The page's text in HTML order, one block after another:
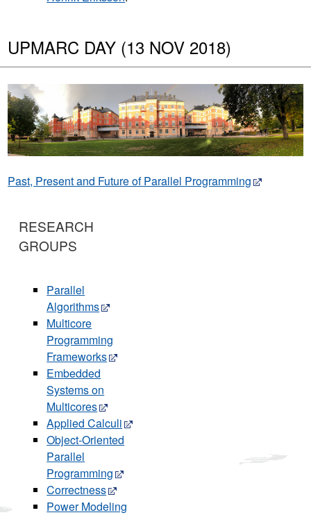
UPMARC DAY (13 NOV 2018)
Past, Present and Future of Parallel Programming
RESEARCH
GROUPS
Parallel
Algorithms
Multicore
Programming
Frameworks
Embedded
Systems on
Multicores
Applied Calculi
Object-Oriented
Parallel
Programming
Correctness
Power Modeling